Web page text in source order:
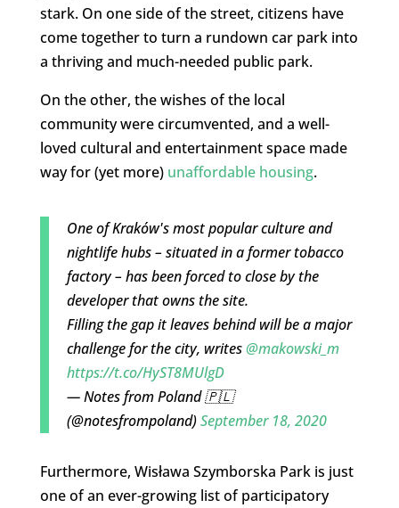
stark. On one side of the street, citizens have
come together to turn a rundown car park into
a thriving and much-needed public park.
On the other, the wishes of the local
community were circumvented, and a well-
loved cultural and entertainment space made
way for (yet more) unaffordable housing.
One of Kraków's most popular culture and
nightlife hubs – situated in a former tobacco
factory – has been forced to close by the
developer that owns the site.
Filling the gap it leaves behind will be a major
challenge for the city, writes@makowski_m
https://t.co/HyST8MUlgD
— Notes from Poland 🇵🇱
(@notesfrompoland)September 18, 2020
Furthermore, Wisława Szymborska Park is just
one of an ever-growing list of participatory